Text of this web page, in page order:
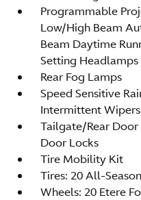
Programmable
Low/High Beam
Beam Daytime
Setting
Rear Fog Lamps
Speed Sensitive
Intermittent Wipers
Tailgate/Rear
Door Locks
Tire Mobility Kit
Tires: 20 All-Season
Wheels: 20 Etere